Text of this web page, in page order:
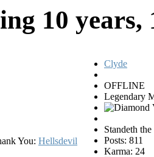
10
Clyde
OFFLINE
Legendary
Standeth
Posts: 811
Karma: 24
You: Hellsdevil